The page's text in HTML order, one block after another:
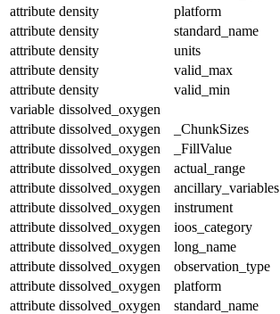
attribute density platform
attribute density standard_name
attribute density units
attribute density valid_max
attribute density valid_min
variable dissolved_oxygen
attribute dissolved_oxygen _ChunkSizes
attribute dissolved_oxygen _FillValue
attribute dissolved_oxygen actual_range
attribute dissolved_oxygen ancillary_variables
attribute dissolved_oxygen instrument
attribute dissolved_oxygen ioos_category
attribute dissolved_oxygen long_name
attribute dissolved_oxygen observation_type
attribute dissolved_oxygen platform
attribute dissolved_oxygen standard_name